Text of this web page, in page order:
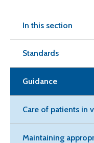
In this section
Standards
Guidance
Care of patients in
Maintaining